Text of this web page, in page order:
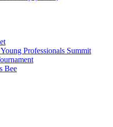
Professionals Summit
Bee